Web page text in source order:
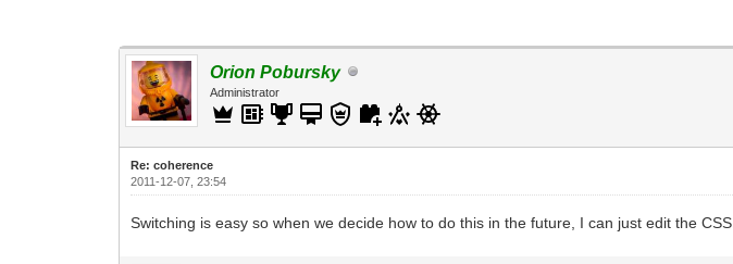
Orion Pobursky
Administrator
Re: coherence
2011-12-07, 23:54
Switching is easy so when we decide how to do this in the future, I can just edit the CSS.